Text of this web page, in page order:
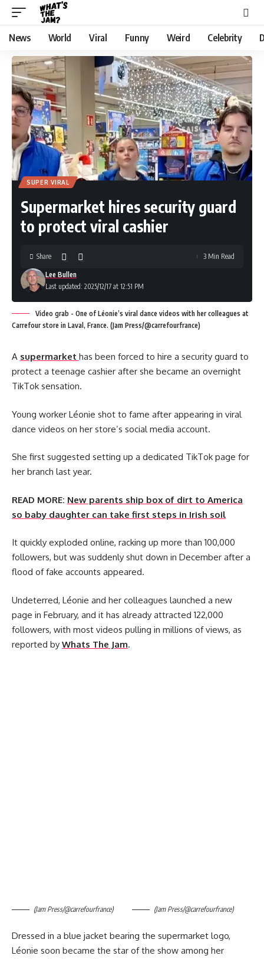
News World Viral Funny Weird Celebrity
SUPER VIRAL
Supermarket hires security guard
to protect viral cashier
Last updated: 2025/12/17 at 12:51 PM
Lee Bullen
Share 3 Min Read
Video grab - One of Léonie’s viral dance videos with her colleagues at
Carrefour store in Laval, France. (Jam Press/@carrefourfrance)
A supermarket has been forced to hire a security guard to
protect a teenage cashier after she became an overnight
TikTok sensation.
Young worker Léonie shot to fame after appearing in viral
dance videos on her store’s social media account.
She first suggested setting up a dedicated TikTok page for
her branch last year.
READ MORE: New parents ship box of dirt to America
so baby daughter can take first steps in Irish soil
It quickly exploded online, racking up more than 100,000
followers, but was suddenly shut down in December after a
flood of fake accounts appeared.
Undeterred, Léonie and her colleagues launched a new
page in February, and it has already attracted 122,000
followers, with most videos pulling in millions of views, as
reported by Whats The Jam.
(Jam Press/@carrefourfrance) (Jam Press/@carrefourfrance)
Dressed in a blue jacket bearing the supermarket logo,
Léonie soon became the star of the show among her